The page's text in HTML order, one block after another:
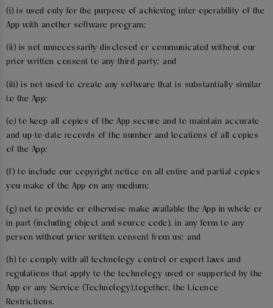
(i) is used only for the purpose of achieving inter-operability of the
App with another software program;
(ii) is not unnecessarily disclosed or communicated without our
prior written consent to any third party; and
(iii) is not used to create any software that is substantially similar
to the App;
(e) to keep all copies of the App secure and to maintain accurate
and up-to-date records of the number and locations of all copies
of the App;
(f) to include our copyright notice on all entire and partial copies
you make of the App on any medium;
(g) not to provide or otherwise make available the App in whole or
in part (including object and source code), in any form to any
person without prior written consent from us; and
(h) to comply with all technology control or export laws and
regulations that apply to the technology used or supported by the
App or any Service (Technology),together, the Licence
Restrictions.